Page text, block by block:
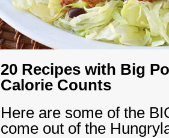
20 Recipes with Big
Calorie Counts
Here are some of the
come out of the